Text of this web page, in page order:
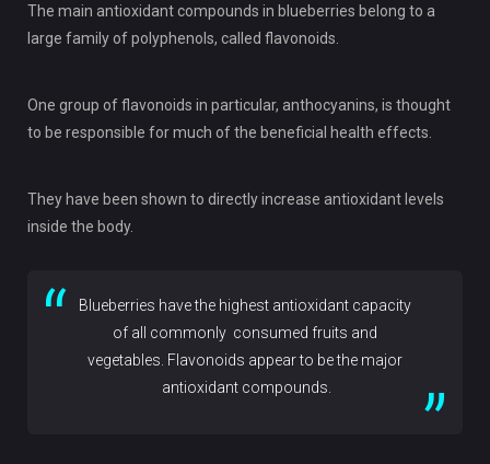
The main antioxidant compounds in blueberries belong to a
large family of polyphenols, called flavonoids.
One group of flavonoids in particular, anthocyanins, is thought
to be responsible for much of the beneficial health effects.
They have been shown to directly increase antioxidant levels
inside the body.
Blueberries have the highest antioxidant capacity
of all commonly consumed fruits and
vegetables. Flavonoids appear to be the major
antioxidant compounds.